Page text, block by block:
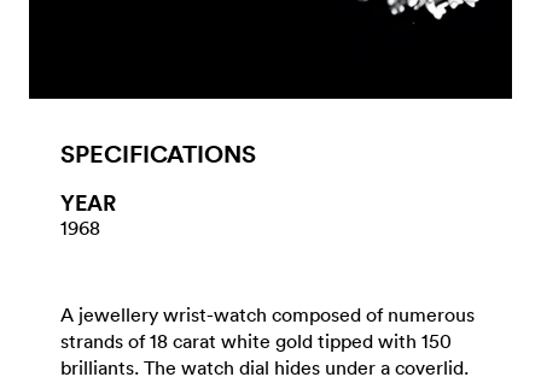
SPECIFICATIONS
YEAR
1968
A jewellery wrist-watch composed of numerous
strands of 18 carat white gold tipped with 150
brilliants. The watch dial hides under a coverlid.